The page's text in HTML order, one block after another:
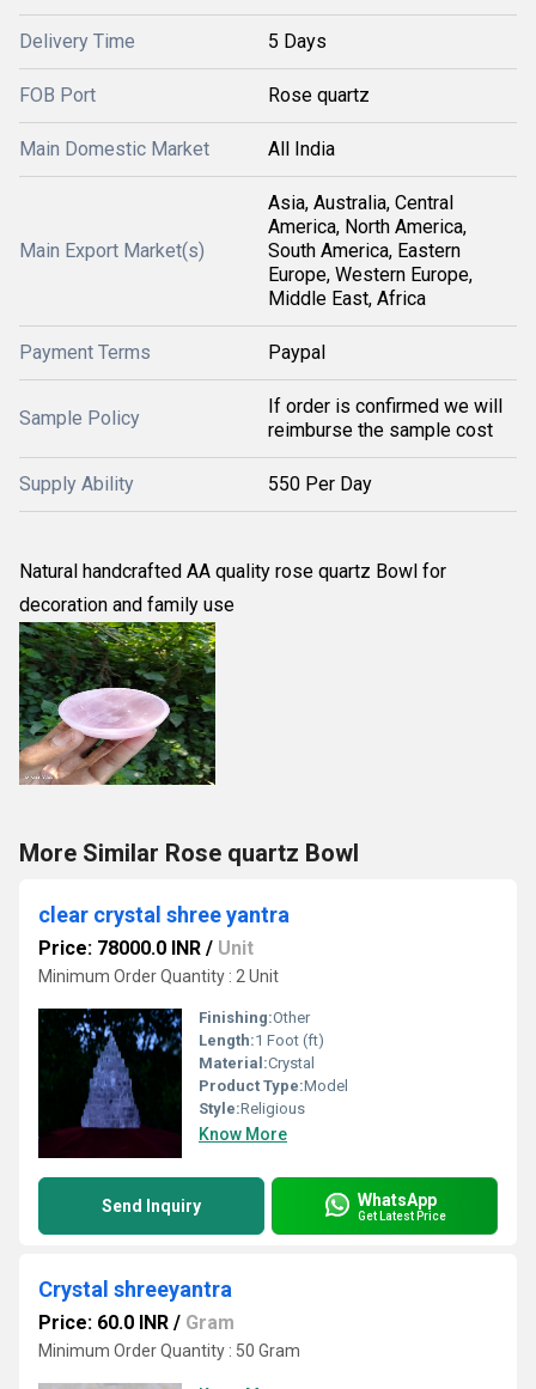
Delivery Time 5 Days
FOB Port Rose quartz
Main Domestic Market All India
Main Export Market(s)
Asia, Australia, Central
America, North America,
South America, Eastern
Europe, Western Europe,
Middle East, Africa
Payment Terms Paypal
Sample Policy
If order is confirmed we will
reimburse the sample cost
Supply Ability 550 Per Day
Natural handcrafted AA quality rose quartz Bowl for
decoration and family use
More Similar Rose quartz Bowl
clear crystal shree yantra
Price: 78000.0 INR / Unit
Minimum Order Quantity : 2 Unit
Finishing:Other
Length:1 Foot (ft)
Material:Crystal
Product Type:Model
Style:Religious
Know More
Send Inquiry WhatsApp
Get Latest Price
Crystal shreeyantra
Price: 60.0 INR / Gram
Minimum Order Quantity : 50 Gram